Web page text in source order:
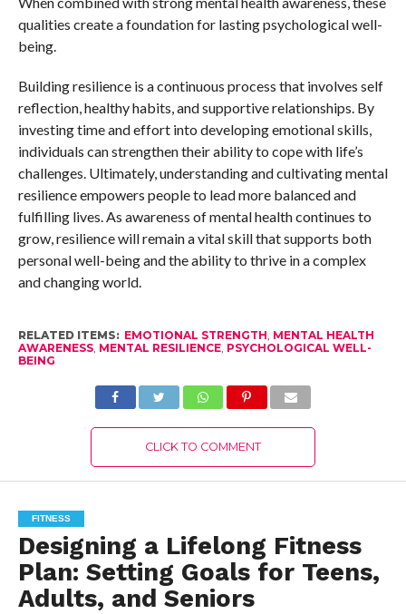
qualities create a foundation for lasting psychological well-
being.
Building resilience is a continuous process that involves self
reflection, healthy habits, and supportive relationships. By
investing time and effort into developing emotional skills,
individuals can strengthen their ability to cope with life’s
challenges. Ultimately, understanding and cultivating mental
resilience empowers people to lead more balanced and
fulfilling lives. As awareness of mental health continues to
grow, resilience will remain a vital skill that supports both
personal well-being and the ability to thrive in a complex
and changing world.
RELATED ITEMS: EMOTIONAL STRENGTH MENTAL HEALTH
AWARENESS, MENTAL RESILIENCE, PSYCHOLOGICAL WELL-
BEING
CLICK TO COMMENT
FITNESS
Designing a Lifelong Fitness
Plan: Setting Goals for Teens,
Adults, and Seniors